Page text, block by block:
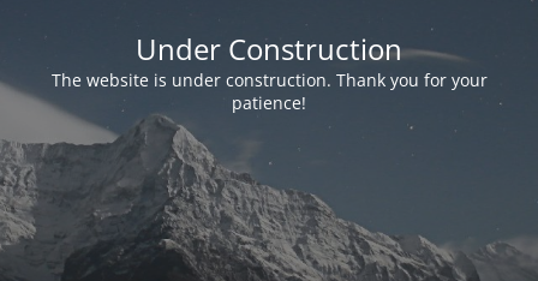
Under Construction
The website is under construction. Thank you for your
patience!